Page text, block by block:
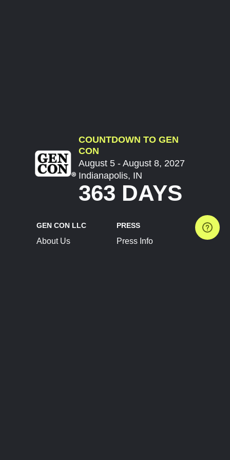
COUNTDOWN TO GEN
CON
August 5 - August 8, 2027
Indianapolis, IN
363 DAYS
GEN CON LLC
About Us
PRESS
Press Info